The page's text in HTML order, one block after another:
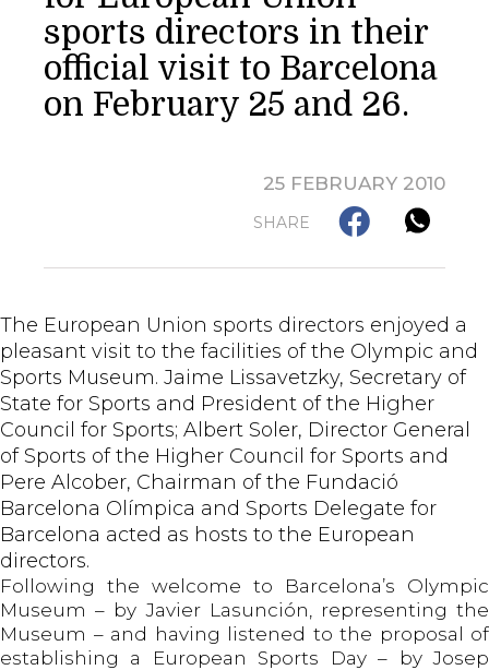
sports directors in their
official visit to Barcelona
on February 25 and 26.
25 FEBRUARY 2010
SHARE
The European Union sports directors enjoyed a
pleasant visit to the facilities of the Olympic and
Sports Museum. Jaime Lissavetzky, Secretary of
State for Sports and President of the Higher
Council for Sports; Albert Soler, Director General
of Sports of the Higher Council for Sports and
Pere Alcober, Chairman of the Fundació
Barcelona Olímpica and Sports Delegate for
Barcelona acted as hosts to the European
directors.
Following the welcome to Barcelona’s Olympic
Museum – by Javier Lasunción, representing the
Museum – and having listened to the proposal of
establishing a European Sports Day – by Josep